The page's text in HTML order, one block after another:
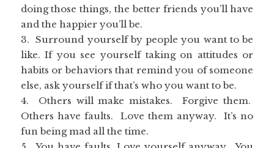
doing those things, the better friends you’ll have
and the happier you’ll be.
3. Surround yourself by people you want to be
like. If you see yourself taking on attitudes or
habits or behaviors that remind you of someone
else, ask yourself if that’s who you want to be.
4. Others will make mistakes. Forgive them.
Others have faults. Love them anyway. It’s no
fun being mad all the time.